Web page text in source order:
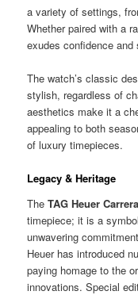
a variety of settings,
Whether paired with a
exudes confidence and
The watch’s classic
stylish, regardless of
aesthetics make it a
appealing to both
of luxury timepieces.
Legacy & Heritage
TheTAG Heuer
timepiece; it is a
unwavering
Heuer has introduced
paying homage to the
innovations. Special